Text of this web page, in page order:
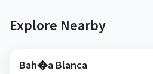
Explore Nearby
Bah�a Blanca